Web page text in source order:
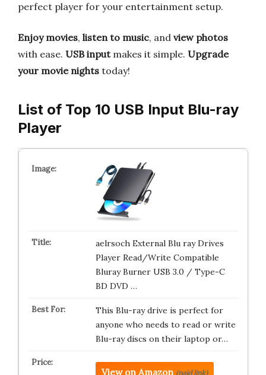
perfect player for your entertainment setup.
Enjoy movies, listen to music, and view photos
with ease. USB inputmakes it simple. Upgrade
your movie nights today!
List of Top 10 USB Input Blu-ray
Player
aelrsoch External Blu ray Drives
Player Read/Write Compatible
Bluray Burner USB 3.0 / Type-C
BD DVD …
This Blu-ray drive is perfect for
anyone who needs to read or write
Blu-ray discs on their laptop or…
View on Amazon (paid link)